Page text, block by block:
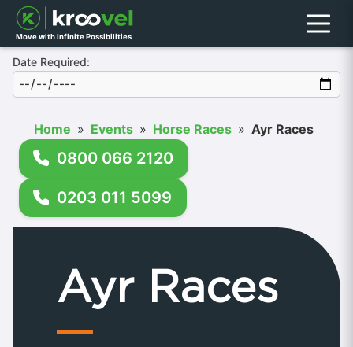
Move with Infinite Possibilities Menu
Date Required:
Home » Events » Horse Races » Ayr Races
0800 066 2120
0203 011 5099
Ayr Races